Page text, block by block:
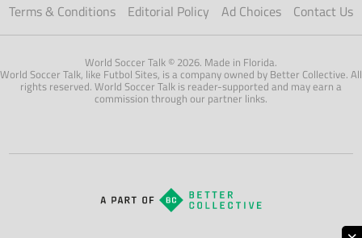
Terms & Conditions
Editorial Policy Ad Choices Contact Us
World Soccer Talk © 2026. Made in Florida.
World Soccer Talk, like Futbol Sites, is a company owned by Better Collective. All
rights reserved. World Soccer Talk is reader-supported and may earn a
commission through our partner links.